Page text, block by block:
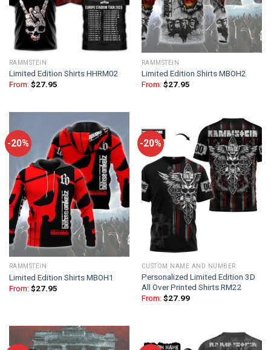
RAMMSTEIN
Limited Edition Shirts HHRM02
From: $27.95
RAMMSTEIN
Limited Edition Shirts MBOH2
From: $27.95
-20%
RAMMSTEIN
Limited Edition Shirts MBOH1
From: $27.95
-20%
CUSTOM NAME AND NUMBER
Personalized Limited Edition 3D
All Over Printed Shirts RM22
From: $27.99